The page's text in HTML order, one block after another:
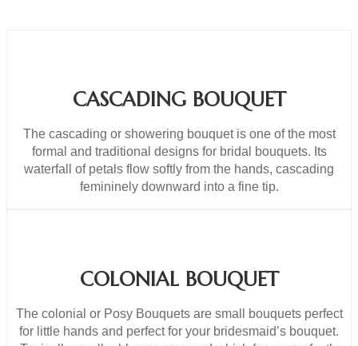
CASCADING BOUQUET
The cascading or showering bouquet is one of the most
formal and traditional designs for bridal bouquets. Its
waterfall of petals flow softly from the hands, cascading
femininely downward into a fine tip.
COLONIAL BOUQUET
The colonial or Posy Bouquets are small bouquets perfect
for little hands and perfect for your bridesmaid’s bouquet.